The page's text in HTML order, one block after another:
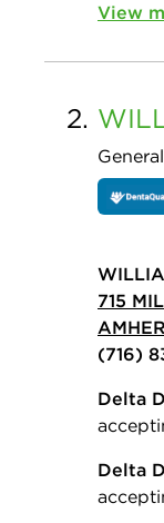
View
2.
715
(716)
Delta
Delta